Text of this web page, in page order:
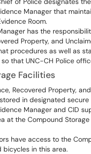
Manager that
Room.
has the
Property, and
procedures as well as
that UNC-CH Police
Facilities
Recovered Property,
in designated
Manager and CID
at the Compound Storage
have access to the
bicycles in this area.